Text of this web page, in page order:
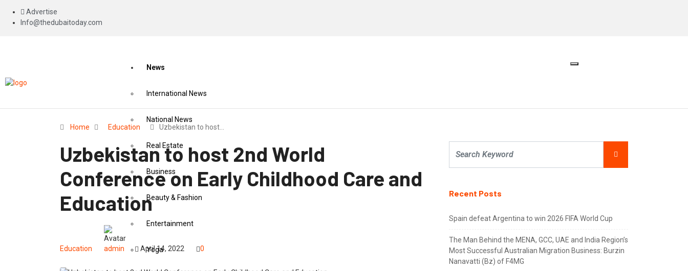
Advertise
Info@thedubaitoday.com
News
International News
National News
Real Estate
Business
Beauty & Fashion
Entertainment
Yoga
Home Education Uzbekistan to host…
Uzbekistan to host 2nd World
Conference on Early Childhood Care and
Education
Education admin April 14, 2022 0
Recent Posts
Spain defeat Argentina to win 2026 FIFA World Cup
The Man Behind the MENA, GCC, UAE and India Region’s
Most Successful Australian Migration Business: Burzin
Nanavatti (Bz) of F4MG